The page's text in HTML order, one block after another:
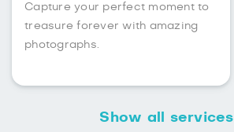
Capture your perfect moment to
treasure forever with amazing
photographs.
Show all services